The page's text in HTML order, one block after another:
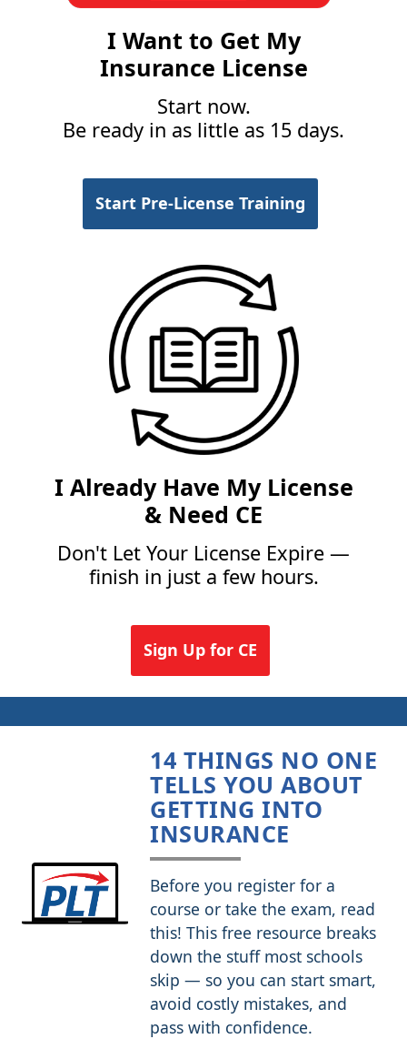
I Want to Get My
Insurance License
Start now.
Be ready in as little as 15 days.
Start Pre-License Training
I Already Have My License
& Need CE
Don't Let Your License Expire —
finish in just a few hours.
Sign Up for CE
14 THINGS NO ONE
TELLS YOU ABOUT
GETTING INTO
INSURANCE
Before you register for a
course or take the exam, read
this! This free resource breaks
down the stuff most schools
skip — so you can start smart,
avoid costly mistakes, and
pass with confidence.